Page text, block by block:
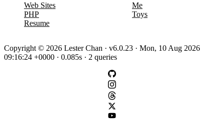
Web Sites
PHP
Resume
Me
Toys
Copyright © 2026 Lester Chan · v6.0.23 · Mon, 10 Aug 2026
09:16:24 +0000 · 0.085s · 2 queries